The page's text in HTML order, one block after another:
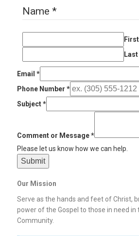
Name *
First
Last
Email *
Phone Number *
Subject*
Comment or Message*
Please let us know how we can help.
Submit
Our Mission
Serve as the hands and feet of Christ,
power of the Gospel to those in need in
Community.